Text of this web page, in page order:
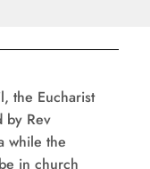
the Eucharist
by Rev
while the
in church